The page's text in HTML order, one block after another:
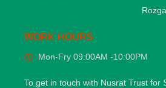
WORK HOURS
Mon-Fry 09:00AM -10:00PM
To get in touch with Nusrat Trust for